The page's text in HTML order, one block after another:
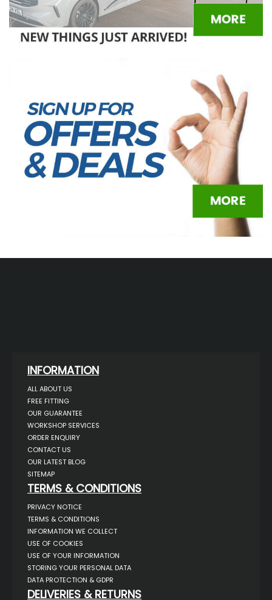
INFORMATION
ALL ABOUT US
FREE FITTING
OUR GUARANTEE
WORKSHOP SERVICES
ORDER ENQUIRY
CONTACT US
OUR LATEST BLOG
SITEMAP
TERMS & CONDITIONS
PRIVACY NOTICE
TERMS & CONDITIONS
INFORMATION WE COLLECT
USE OF COOKIES
USE OF YOUR INFORMATION
STORING YOUR PERSONAL DATA
DATA PROTECTION & GDPR
DELIVERIES & RETURNS